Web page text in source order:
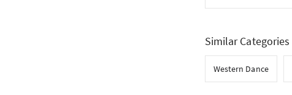
Similar Categories
Western Dance